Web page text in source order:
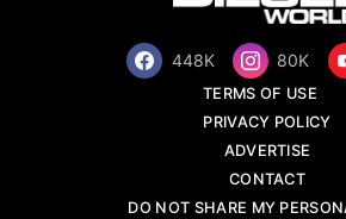
448K 80K
TERMS OF USE
PRIVACY POLICY
ADVERTISE
CONTACT
DO NOT SHARE MY